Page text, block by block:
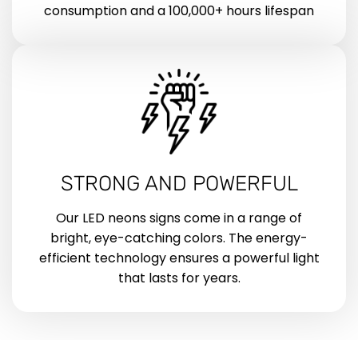
consumption and a 100,000+ hours lifespan
STRONG AND POWERFUL
Our LED neons signs come in a range of
bright, eye-catching colors. The energy-
efficient technology ensures a powerful light
that lasts for years.